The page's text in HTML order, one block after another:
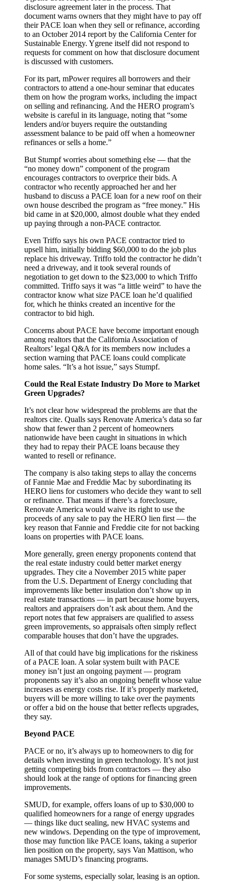
disclosure agreement later in the process. That
document warns owners that they might have to pay off
their PACE loan when they sell or refinance, according
to an October 2014 report by the California Center for
Sustainable Energy. Ygrene itself did not respond to
requests for comment on how that disclosure document
is discussed with customers.
For its part, mPower requires all borrowers and their
contractors to attend a one-hour seminar that educates
them on how the program works, including the impact
on selling and refinancing. And the HERO program’s
website is careful in its language, noting that “some
lenders and/or buyers require the outstanding
assessment balance to be paid off when a homeowner
refinances or sells a home.”
But Stumpf worries about something else — that the
“no money down” component of the program
encourages contractors to overprice their bids. A
contractor who recently approached her and her
husband to discuss a PACE loan for a new roof on their
own house described the program as “free money.” His
bid came in at $20,000, almost double what they ended
up paying through a non-PACE contractor.
Even Triffo says his own PACE contractor tried to
upsell him, initially bidding $60,000 to do the job plus
replace his driveway. Triffo told the contractor he didn’t
need a driveway, and it took several rounds of
negotiation to get down to the $23,000 to which Triffo
committed. Triffo says it was “a little weird” to have the
contractor know what size PACE loan he’d qualified
for, which he thinks created an incentive for the
contractor to bid high.
Concerns about PACE have become important enough
among realtors that the California Association of
Realtors’ legal Q&A for its members now includes a
section warning that PACE loans could complicate
home sales. “It’s a hot issue,” says Stumpf.
Could the Real Estate Industry Do More to Market
Green Upgrades?
It’s not clear how widespread the problems are that the
realtors cite. Qualls says Renovate America’s data so far
show that fewer than 2 percent of homeowners
nationwide have been caught in situations in which
they had to repay their PACE loans because they
wanted to resell or refinance.
The company is also taking steps to allay the concerns
of Fannie Mae and Freddie Mac by subordinating its
HERO liens for customers who decide they want to sell
or refinance. That means if there’s a foreclosure,
Renovate America would waive its right to use the
proceeds of any sale to pay the HERO lien first — the
key reason that Fannie and Freddie cite for not backing
loans on properties with PACE loans.
More generally, green energy proponents contend that
the real estate industry could better market energy
upgrades. They cite a November 2015 white paper
from the U.S. Department of Energy concluding that
improvements like better insulation don’t show up in
real estate transactions — in part because home buyers,
realtors and appraisers don’t ask about them. And the
report notes that few appraisers are qualified to assess
green improvements, so appraisals often simply reflect
comparable houses that don’t have the upgrades.
All of that could have big implications for the riskiness
of a PACE loan. A solar system built with PACE
money isn’t just an ongoing payment — program
proponents say it’s also an ongoing benefit whose value
increases as energy costs rise. If it’s properly marketed,
buyers will be more willing to take over the payments
or offer a bid on the house that better reflects upgrades,
they say.
Beyond PACE
PACE or no, it’s always up to homeowners to dig for
details when investing in green technology. It’s not just
getting competing bids from contractors — they also
should look at the range of options for financing green
improvements.
SMUD, for example, offers loans of up to $30,000 to
qualified homeowners for a range of energy upgrades
— things like duct sealing, new HVAC systems and
new windows. Depending on the type of improvement,
those may function like PACE loans, taking a superior
lien position on the property, says Van Mattison, who
manages SMUD’s financing programs.
For some systems, especially solar, leasing is an option.